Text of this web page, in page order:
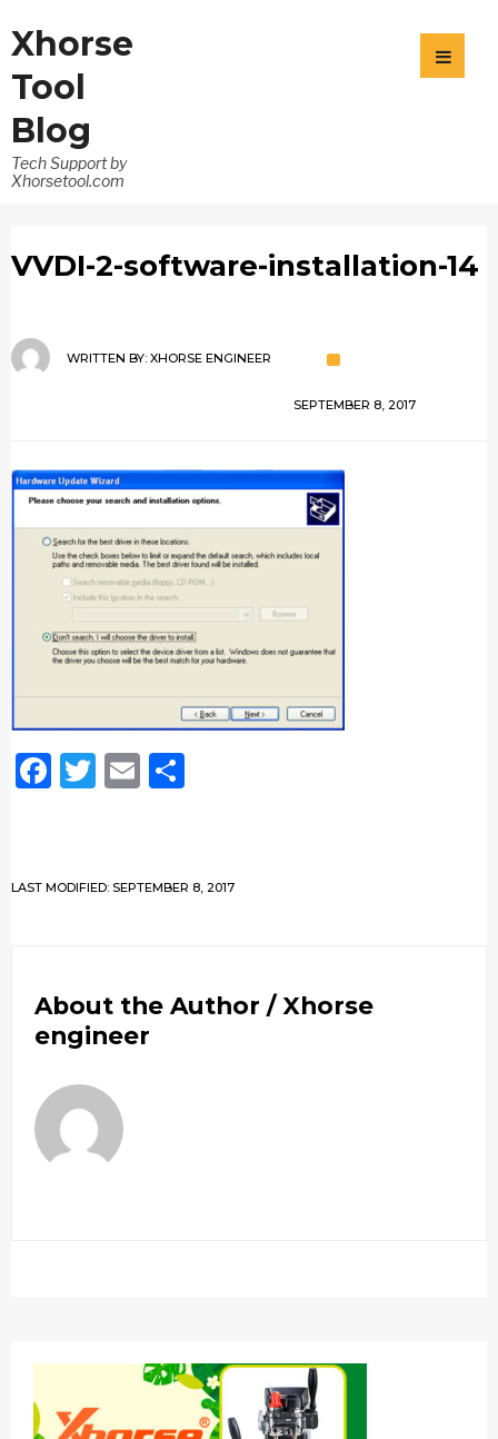
Xhorse
Tool
Blog
Tech Support by
Xhorsetool.com
VVDI-2-software-installation-14
WRITTEN BY: XHORSE ENGINEER
SEPTEMBER 8, 2017
Facebook
Twitter
Email
LAST MODIFIED: SEPTEMBER 8, 2017
About the Author / Xhorse
engineer